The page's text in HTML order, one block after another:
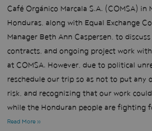
Café Orgánico Marcala S.A. (COMSA) in
Honduras, along with Equal Exchange
Manager Beth Ann Caspersen, to
contracts, and ongoing project work
at COMSA. However, due to political
reschedule our trip so as not to put any
risk, and recognizing that our work
while the Honduran people are fighting
Read More »